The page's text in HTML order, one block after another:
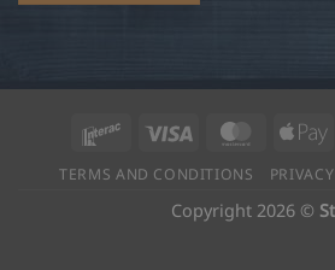
Interac Visa
TERMS AND CONDITIONS
Copyright 2026 ©